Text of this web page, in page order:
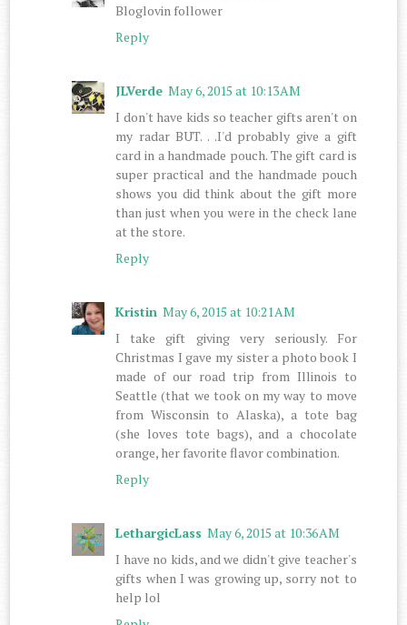
Bloglovin follower
Reply
JLVerde May 6, 2015 at 10:13 AM
I don't have kids so teacher gifts aren't on
my radar BUT. . .I'd probably give a gift
card in a handmade pouch. The gift card is
super practical and the handmade pouch
shows you did think about the gift more
than just when you were in the check lane
at the store.
Reply
Kristin May 6, 2015 at 10:21 AM
I take gift giving very seriously. For
Christmas I gave my sister a photo book I
made of our road trip from Illinois to
Seattle (that we took on my way to move
from Wisconsin to Alaska), a tote bag
(she loves tote bags), and a chocolate
orange, her favorite flavor combination.
Reply
LethargicLass May 6, 2015 at 10:36 AM
I have no kids, and we didn't give teacher's
gifts when I was growing up, sorry not to
help lol